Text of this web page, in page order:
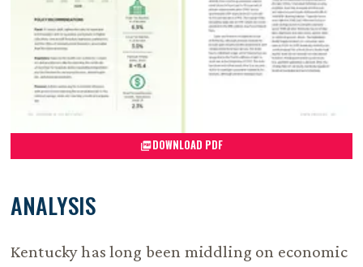
DOWNLOAD PDF
ANALYSIS
Kentucky has long been middling on economic